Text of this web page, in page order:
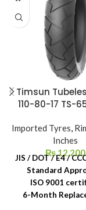
Timsun
110-80-17 TS-
Imported Tyres,
Inches
₨12,200
JIS / DOT / E4 /
Standard
ISO 9001
6-Month